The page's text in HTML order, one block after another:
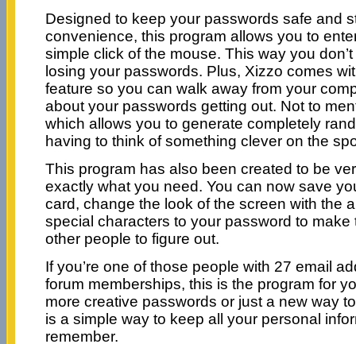
Designed to keep your passwords safe and
convenience, this program allows you to
simple click of the mouse. This way you
losing your passwords. Plus, Xizzo comes
feature so you can walk away from your
about your passwords getting out. Not to
which allows you to generate completely
having to think of something clever on the
This program has also been created to be
exactly what you need. You can now save
card, change the look of the screen with the
special characters to your password to make
other people to figure out.
If you’re one of those people with 27 email
forum memberships, this is the program for
more creative passwords or just a new way
is a simple way to keep all your personal
remember.